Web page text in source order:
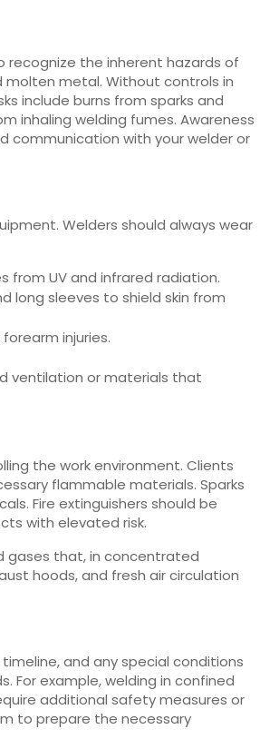
recognize the inherent hazards of
molten metal. Without controls in
include burns from sparks and
inhaling welding fumes. Awareness
communication with your welder or
Welders should always wear
from UV and infrared radiation.
long sleeves to shield skin from
injuries.
ventilation or materials that
the work environment. Clients
flammable materials. Sparks
Fire extinguishers should be
with elevated risk.
gases that, in concentrated
hoods, and fresh air circulation
and any special conditions
For example, welding in confined
additional safety measures or
to prepare the necessary